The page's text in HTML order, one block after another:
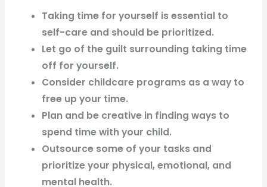
Taking time for yourself is essential to
self-care and should be prioritized.
Let go of the guilt surrounding taking time
off for yourself.
Consider childcare programs as a way to
free up your time.
Plan and be creative in finding ways to
spend time with your child.
Outsource some of your tasks and
prioritize your physical, emotional, and
mental health.